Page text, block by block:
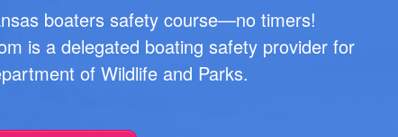
boaters safety course—no timers!
is a delegated boating safety provider for
of Wildlife and Parks.